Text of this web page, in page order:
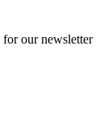
for our newsletter